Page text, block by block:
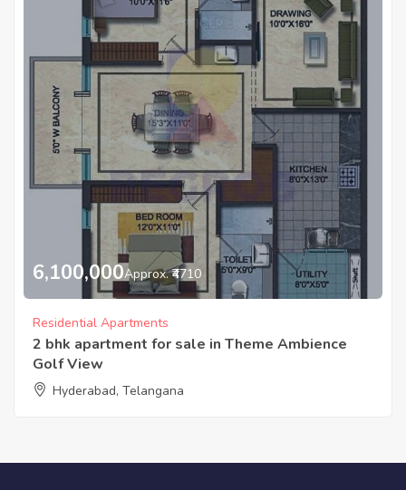
6,100,000Approx. ₹4710
Residential Apartments
2 bhk apartment for sale in Theme Ambience
Golf View
Hyderabad, Telangana